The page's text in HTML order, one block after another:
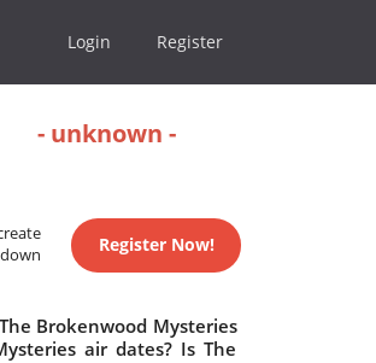
Login Register
- unknown -
Register Now!
Brokenwood Mysteries
air dates? Is The